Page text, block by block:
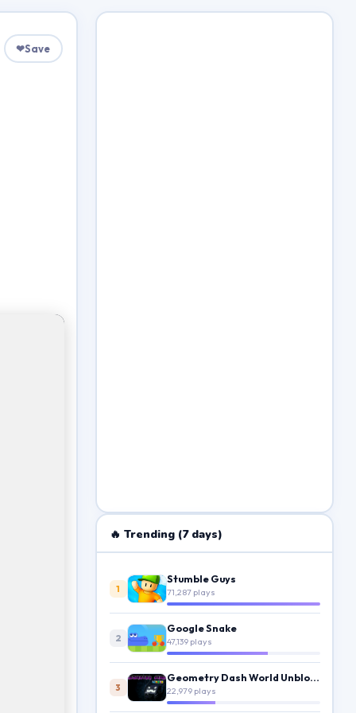
❤Save
🔥 Trending (7 days)
1
Stumble Guys
71,287 plays
2
Google Snake
47,139 plays
3
Geometry Dash World Unblocked
22,979 plays